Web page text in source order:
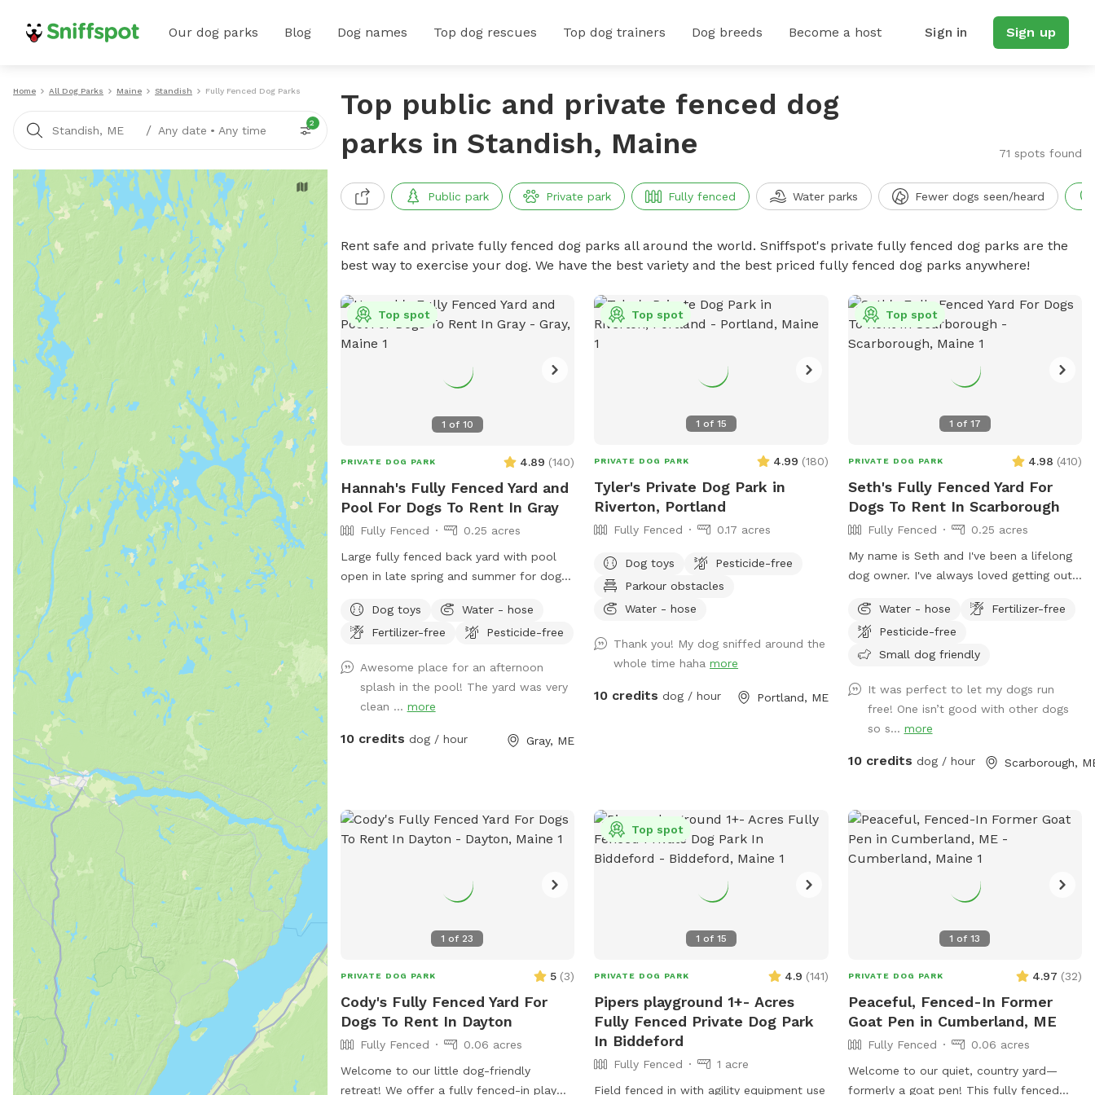
Our dog parks Blog Dog names Top dog rescues Top dog trainers Dog breeds Become a host Sign in Sign up
Home All Dog Parks Maine Standish Fully Fenced Dog Parks
Standish, ME / Any date • Any time
2
Top public and private fenced dog
parks in Standish, Maine
71 spots found
Public park Private park Fully fenced Water parks Fewer dogs seen/heard
Rent safe and private fully fenced dog parks all around the world. Sniffspot's private fully fenced dog parks are the
best way to exercise your dog. We have the best variety and the best priced fully fenced dog parks anywhere!
1 of 10
Top spot
PRIVATE DOG PARK 4.89 (140)
Hannah's Fully Fenced Yard and
Pool For Dogs To Rent In Gray
Fully Fenced
0.25 acres
Large fully fenced back yard with pool
open in late spring and summer for dogs.
views. If you plan to use the pool please
add it to your reservation by selecting it
sale from our backyard chickens. $4 a
dozen. Let me know if you’re interested
and they can be left in a cooler for pick
up during your visit.
Dog toys
Water - hose
Fertilizer-free
Pesticide-free
Awesome place for an afternoon
splash in the pool! The yard was very
clean ... more
10 credits dog / hour Gray, ME
1 of 15
Top spot
PRIVATE DOG PARK 4.99 (180)
Tyler's Private Dog Park in
Riverton, Portland
Fully Fenced 0.17 acres
Dog toys
Pesticide-free
Parkour obstacles
Water - hose
Thank you! My dog sniffed around the
whole time hahamore
10 credits dog / hour Portland, ME
1 of 17
Top spot
PRIVATE DOG PARK 4.98 (410)
Seth's Fully Fenced Yard For
Dogs To Rent In Scarborough
Fully Fenced
0.25 acres
My name is Seth and I've been a lifelong
dog owner. I've always loved getting out
let dogs romp off leash. My dogs Boss
and Kona were temperamental with other
dogs so it was always important to find
were the inspiration for my fenced in
backyard! Kona passed in September
2022 and Boss passed in July 2023, so
might need a fenced in area to help their
tired dog is a happy dog, and an even
happier owner 😉
Water - hose
Fertilizer-free
Pesticide-free
Small dog friendly
It was perfect to let my dogs run
free! One isn’t good with other dogs
so s... more
10 credits dog / hour Scarborough,
1 of 23
PRIVATE DOG PARK 5 (3)
Cody's Fully Fenced Yard For
Dogs To Rent In Dayton
Fully Fenced
0.06 acres
Welcome to our little dog-friendly
retreat! We offer a fully fenced-in play
1 of 15
Top spot
PRIVATE DOG PARK 4.9 (141)
Pipers playground 1+- Acres
Fully Fenced Private Dog Park
In Biddeford
Fully Fenced
1 acre
Field fenced in with agility equipment use
1 of13
PRIVATE DOG PARK 4.97 (32)
Peaceful, Fenced-In Former
Goat Pen in Cumberland, ME
Fully Fenced
0.06 acres
Welcome to our quiet, country yard—
formerly a goat pen! This fully fenced